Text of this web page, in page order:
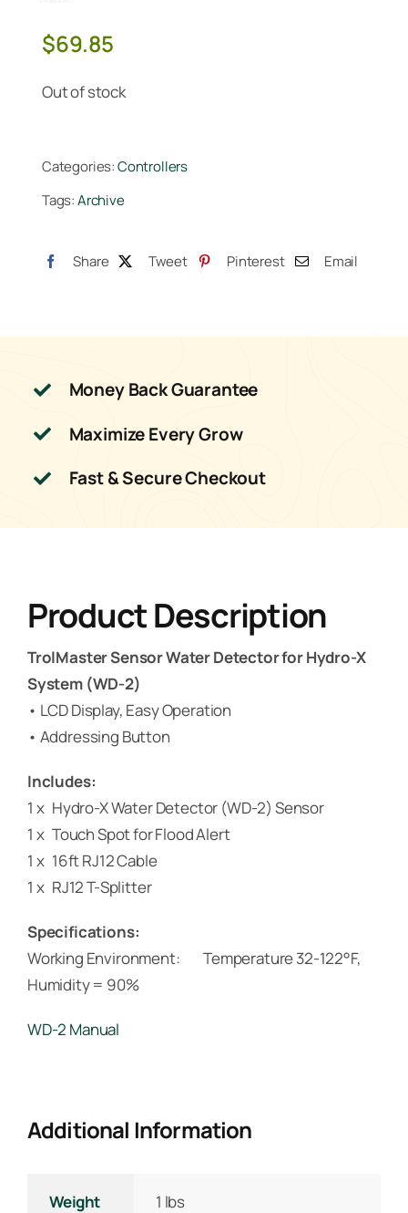
$69.85
Out of stock
Categories:Controllers
Tags:Archive
Share Tweet Pinterest Email
Money Back Guarantee
Maximize Every Grow
Fast & Secure Checkout
Product Description
TrolMaster Sensor Water Detector for Hydro-X
System (WD-2)
• LCD Display, Easy Operation
• Addressing Button
Includes:
1 x Hydro-X Water Detector (WD-2) Sensor
1 x Touch Spot for Flood Alert
1 x 16ft RJ12 Cable
1 x RJ12 T-Splitter
Specifications:
Working Environment: Temperature 32-122°F,
Humidity = 90%
WD-2 Manual
Additional Information
Weight 1 lbs